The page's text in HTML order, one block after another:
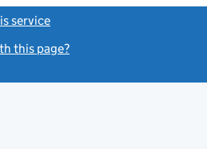
service
this page?